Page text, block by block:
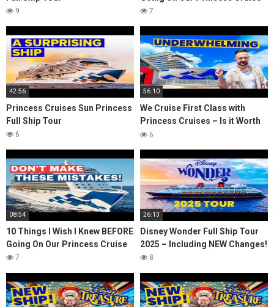
9 7
42:56
Princess Cruises Sun Princess
Full Ship Tour
6
56:10
We Cruise First Class with
Princess Cruises – Is it Worth
it?6
08:54
10 Things I Wish I Knew BEFORE
Going On Our Princess Cruise
7
26:13
Disney Wonder Full Ship Tour
2025 – Including NEW Changes!
8